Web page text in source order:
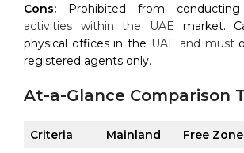
Cons: Prohibited from
activities within the UAE market.
physical offices in the UAE and must
registered agents only.
At-a-Glance Comparison
Criteria Mainland Free Zone